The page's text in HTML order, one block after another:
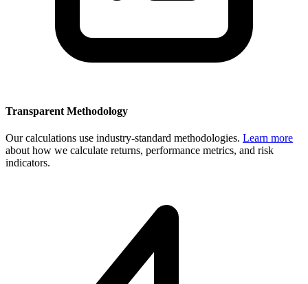
Transparent Methodology
Our calculations use industry-standard methodologies. Learn more
about how we calculate returns, performance metrics, and risk
indicators.